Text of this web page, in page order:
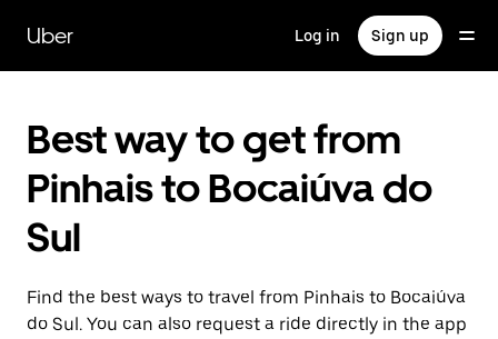
main
content
Uber Log in Sign up
Best way to get from
Pinhais to Bocaiúva do
Sul
Find the best ways to travel from Pinhais to Bocaiúva
do Sul. You can also request a ride directly in the app